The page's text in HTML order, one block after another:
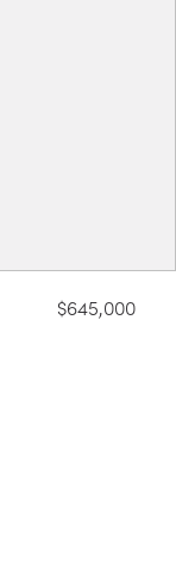
$645,000